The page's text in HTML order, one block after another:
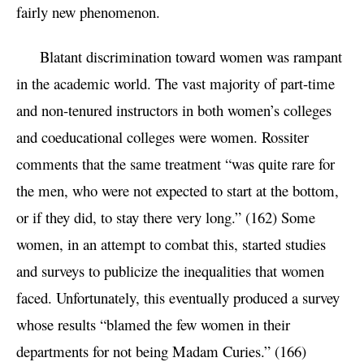
fairly new phenomenon.
Blatant discrimination toward women was rampant
in the academic world. The vast majority of part-time
and non-tenured instructors in both women’s colleges
and coeducational colleges were women. Rossiter
comments that the same treatment “was quite rare for
the men, who were not expected to start at the bottom,
or if they did, to stay there very long.” (162) Some
women, in an attempt to combat this, started studies
and surveys to publicize the inequalities that women
faced. Unfortunately, this eventually produced a survey
whose results “blamed the few women in their
departments for not being Madam Curies.” (166)